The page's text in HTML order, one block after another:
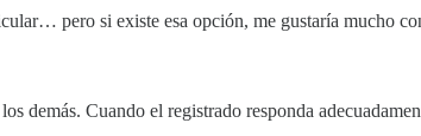
pero si existe esa opción, me gustaría mucho
demás. Cuando el registrado responda